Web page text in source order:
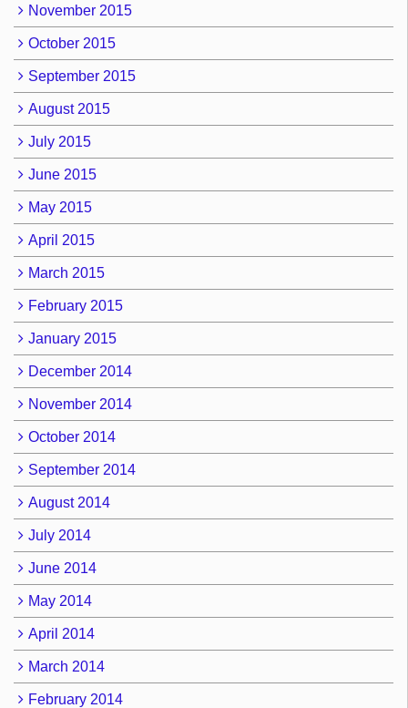
November 2015
October 2015
September 2015
August 2015
July 2015
June 2015
May 2015
April 2015
March 2015
February 2015
January 2015
December 2014
November 2014
October 2014
September 2014
August 2014
July 2014
June 2014
May 2014
April 2014
March 2014
February 2014